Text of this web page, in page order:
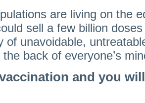
are living on the
sell a few billion
of unavoidable,
back of everyone’s
and you